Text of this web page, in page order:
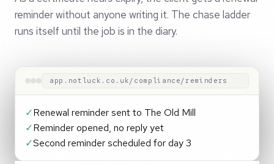
reminder without anyone writing it. The chase ladder
runs itself until the job is in the diary.
app.notluck.co.uk/compliance/reminders
✓Renewal reminder sent to The Old Mill
✓Reminder opened, no reply yet
✓Second reminder scheduled for day 3